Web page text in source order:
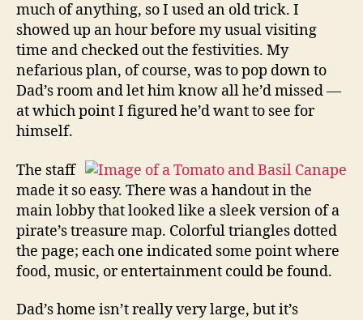
much of anything, so I used an old trick. I
showed up an hour before my usual visiting
time and checked out the festivities. My
nefarious plan, of course, was to pop down to
Dad’s room and let him know all he’d missed —
at which point I figured he’d want to see for
himself.
The staff
made it so easy. There was a handout in the
main lobby that looked like a sleek version of a
pirate’s treasure map. Colorful triangles dotted
the page; each one indicated some point where
food, music, or entertainment could be found.
Dad’s home isn’t really very large, but it’s